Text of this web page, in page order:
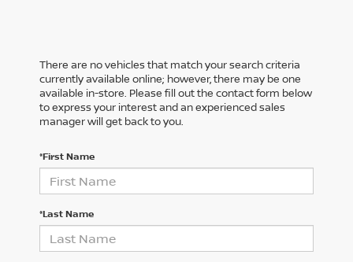
There are no vehicles that match your search criteria
currently available online; however, there may be one
available in-store. Please fill out the contact form below
to express your interest and an experienced sales
manager will get back to you.
*First Name
*Last Name